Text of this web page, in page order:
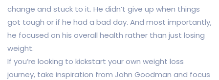
change and stuck to it. He didn’t give up when things
got tough or if he had a bad day. And most importantly,
he focused on his overall health rather than just losing
weight.
If you’re looking to kickstart your own weight loss
journey, take inspiration from John Goodman and focus